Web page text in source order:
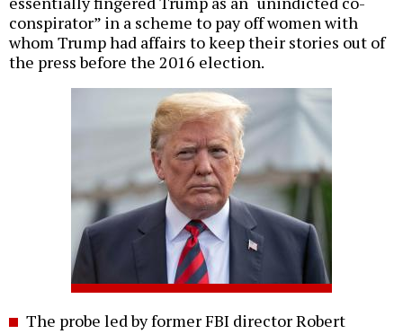
conspirator” in a scheme to pay off women with
whom Trump had affairs to keep their stories out of
the press before the 2016 election.
The probe led by former FBI director Robert